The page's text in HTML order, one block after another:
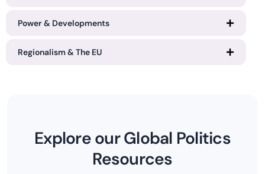
Power & Developments
Regionalism & The EU
Explore our Global Politics
Resources